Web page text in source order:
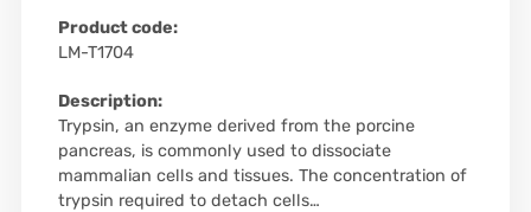
Product code:
LM-T1704
Description:
Trypsin, an enzyme derived from the porcine
pancreas, is commonly used to dissociate
mammalian cells and tissues. The concentration of
trypsin required to detach cells…